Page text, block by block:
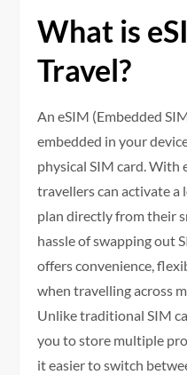
What is
Travel?
An eSIM (Embedded
embedded in your
physical SIM card. With
travellers can activate
plan directly from their
hassle of swapping out
offers convenience,
when travelling across
Unlike traditional SIM
you to store multiple
it easier to switch